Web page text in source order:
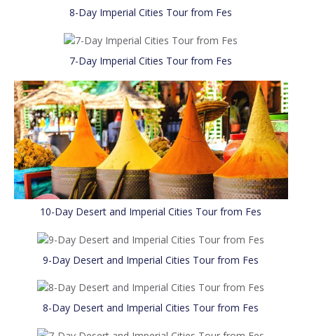
8-Day Imperial Cities Tour from Fes
7-Day Imperial Cities Tour from Fes
10-Day Desert and Imperial Cities Tour from Fes
9-Day Desert and Imperial Cities Tour from Fes
8-Day Desert and Imperial Cities Tour from Fes